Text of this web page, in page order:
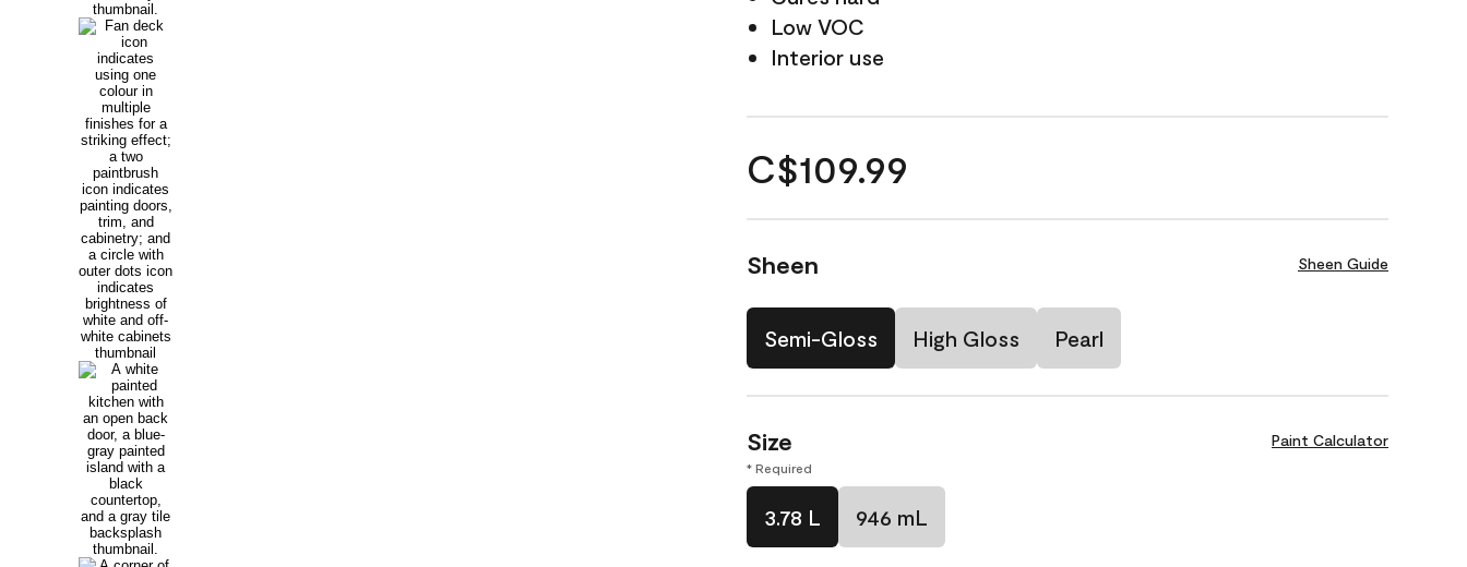
Low VOC
Interior use
C$109.99
Sheen Sheen Guide
Semi-Gloss High Gloss Pearl
Size Paint Calculator
* Required
3.78 L 946 mL